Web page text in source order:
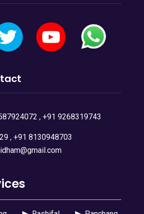
, +91 9268319743
, +91 8130948703